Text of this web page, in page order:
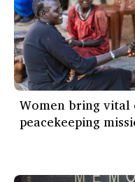
Women bring
peacekeeping